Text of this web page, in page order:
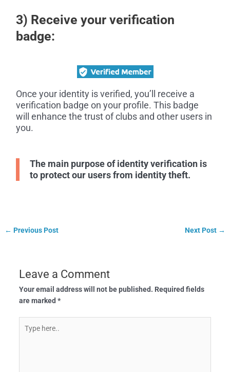
3) Receive your verification
badge:
Once your identity is verified, you’ll receive a
verification badge on your profile. This badge
will enhance the trust of clubs and other users in
you.
The main purpose of identity verification is
to protect our users from identity theft.
← Previous Post Next Post →
Leave a Comment
Your email address will not be published. Required fields
are marked *
here..